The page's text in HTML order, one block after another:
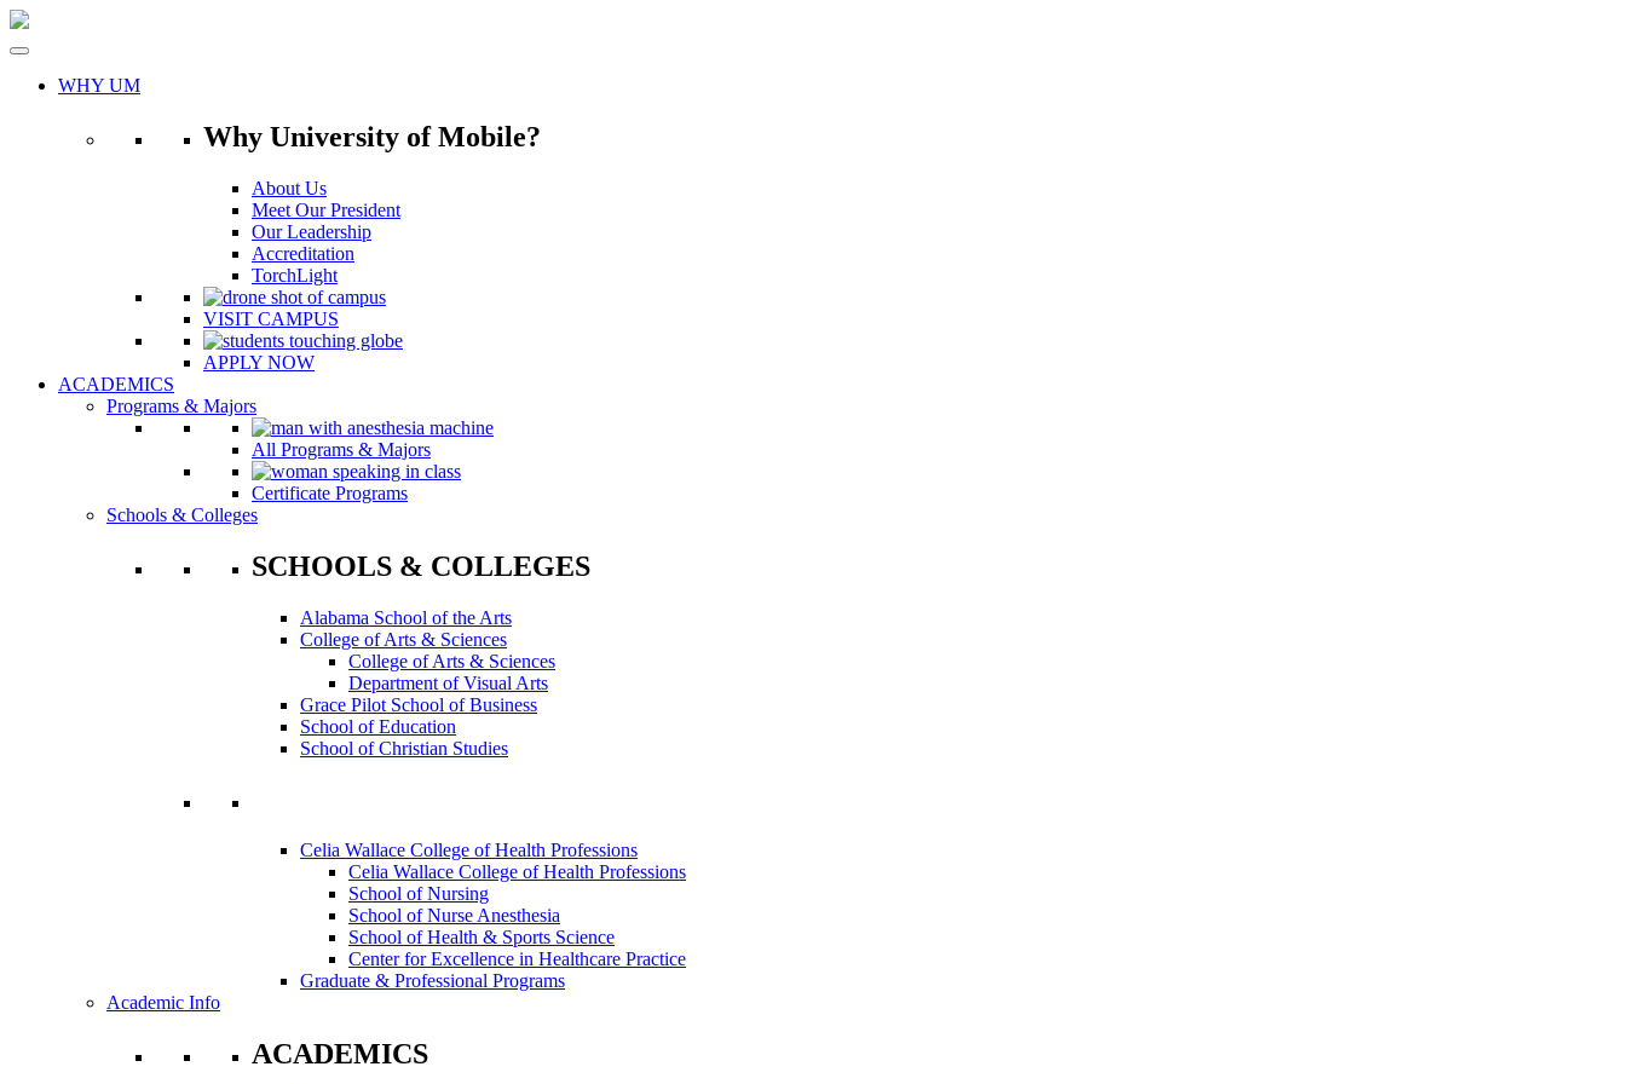
Skip
WHY UM
Why University of Mobile?
About Us
Meet Our President
Our Leadership
Accreditation
TorchLight
VISIT CAMPUS
APPLY NOW
ACADEMICS
Programs & Majors
All Programs & Majors
Certificate Programs
Schools & Colleges
SCHOOLS & COLLEGES
Alabama School of the Arts
College of Arts & Sciences
College of Arts & Sciences
Department of Visual Arts
Grace Pilot School of Business
School of Education
School of Christian Studies
Celia Wallace College of Health Professions
Celia Wallace College of Health Professions
School of Nursing
School of Nurse Anesthesia
School of Health & Sports Science
Center for Excellence in Healthcare Practice
Graduate & Professional Programs
Academic Info
ACADEMICS